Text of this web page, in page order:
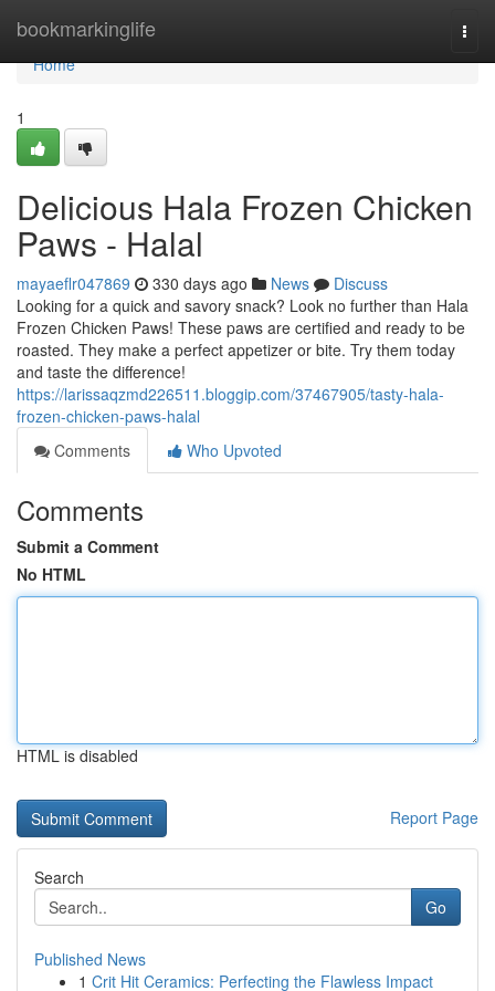
bookmarkinglife
Home
Home
1
Delicious Hala Frozen Chicken
Paws - Halal
mayaeflr047869 330 days ago News
Discuss
Looking for a quick and savory snack? Look no further than Hala
Frozen Chicken Paws! These paws are certified and ready to be
roasted. They make a perfect appetizer or bite. Try them today
and taste the difference!
https://larissaqzmd226511.bloggip.com/37467905/tasty-hala-
frozen-chicken-paws-halal
Comments
Who Upvoted
Comments
Submit a Comment
No HTML
HTML is disabled
Report Page
Search
Go
Published News
1 Crit Hit Ceramics: Perfecting the Flawless Impact